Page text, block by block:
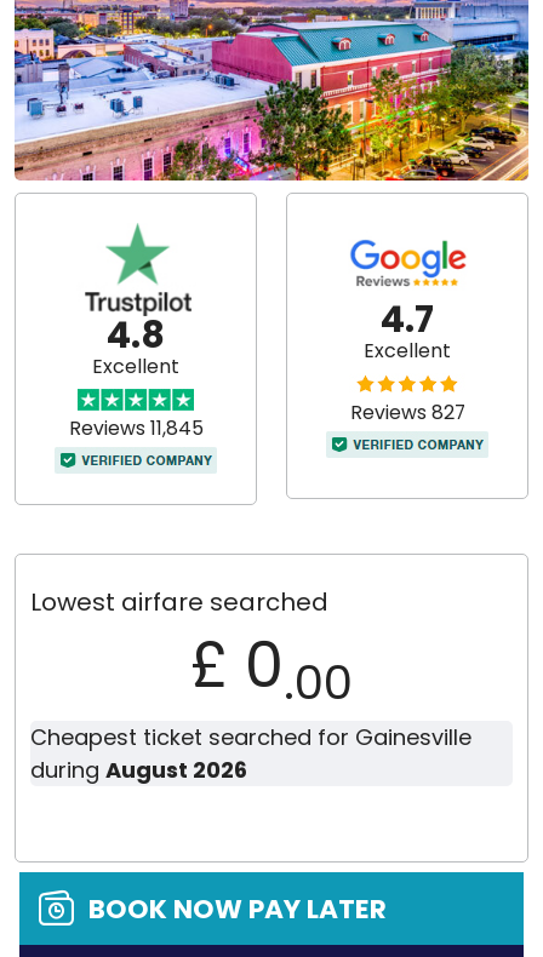
Lowest airfare searched
£ 0.00
Cheapest ticket searched for Gainesville
during August 2026
4.8
Excellent
Reviews 11,845
4.7
Excellent
Reviews 827
BOOK NOW PAY LATER